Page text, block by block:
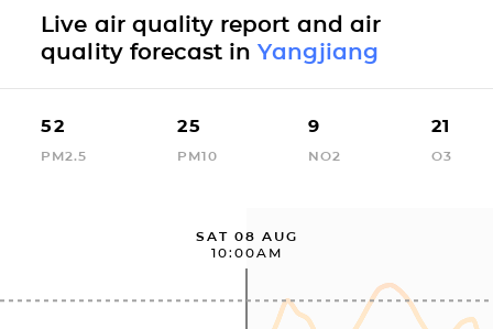
Live air quality report and air
quality forecast inYangjiang
52
PM2.5
25
PM10
9
NO2
21
O3
SAT 08 AUG
10:00AM